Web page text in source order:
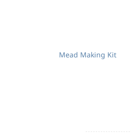
Mead Making Kit